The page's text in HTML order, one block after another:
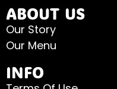
ABOUT US
Our Story
Our Menu
INFO